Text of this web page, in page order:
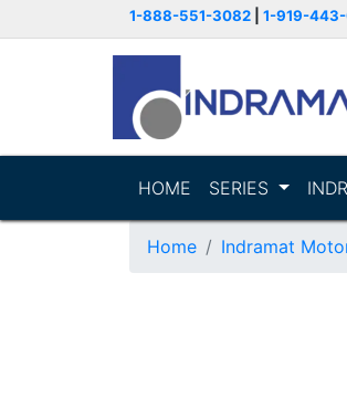
1-888-551-3082 1-919-
HOME SERIES
Home Indramat